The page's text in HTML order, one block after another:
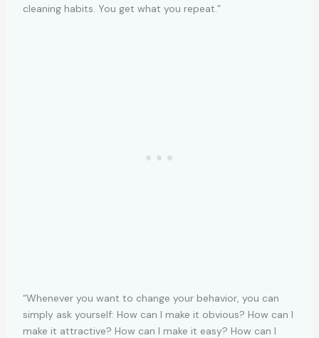
cleaning habits. You get what you repeat.”
“Whenever you want to change your behavior, you can
simply ask yourself: How can I make it obvious? How can I
make it attractive? How can I make it easy? How can I